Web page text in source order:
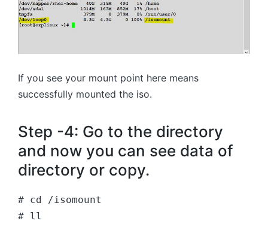
If you see your mount point here means
successfully mounted the iso.
Step -4: Go to the directory
and now you can see data of
directory or copy.
# cd /isomount
# ll